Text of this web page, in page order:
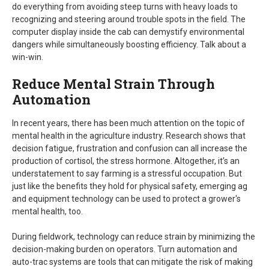
do everything from avoiding steep turns with heavy loads to
recognizing and steering around trouble spots in the field. The
computer display inside the cab can demystify environmental
dangers while simultaneously boosting efficiency. Talk about a
win-win.
Reduce Mental Strain Through
Automation
In recent years, there has been much attention on the topic of
mental health in the agriculture industry. Research shows that
decision fatigue, frustration and confusion can all increase the
production of cortisol, the stress hormone. Altogether, it’s an
understatement to say farming is a stressful occupation. But
just like the benefits they hold for physical safety, emerging ag
and equipment technology can be used to protect a grower's
mental health, too.
During fieldwork, technology can reduce strain by minimizing the
decision-making burden on operators. Turn automation and
auto-trac systems are tools that can mitigate the risk of making